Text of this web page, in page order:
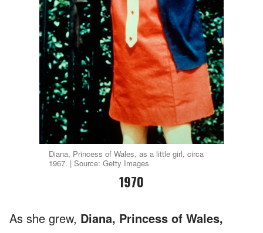
Diana, Princess of Wales, as a little girl, circa
1967. | Source: Getty Images
1970
As she grew, Diana, Princess of Wales,